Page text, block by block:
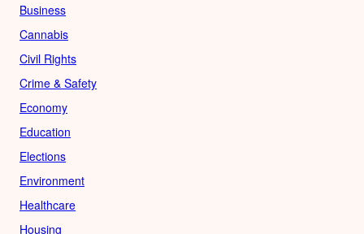
Business
Cannabis
Civil Rights
Crime & Safety
Economy
Education
Elections
Environment
Healthcare
Housing